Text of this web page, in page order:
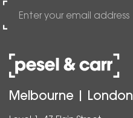
Melbourne | London